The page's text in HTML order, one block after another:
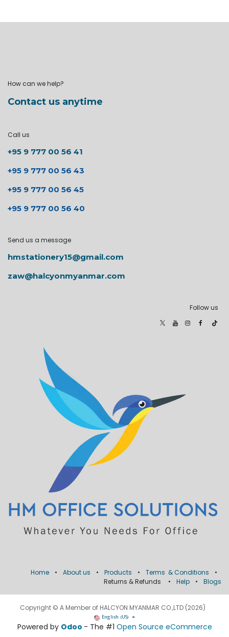
How can we help?
Contact us anytime
Call us
+95 9 777 00 56 41
+95 9 777 00 56 43
+95 9 777 00 56 45
+95 9 777 00 56 40
Send us a message
hmstationery15@gmail.com
zaw@halcyonmyanmar.com
Follow us
Home • About us • Products • Terms & Conditions
•
Returns & Refunds
• Help • Blogs
Copyright © A Member of HALCYON MYANMAR CO.,LTD (2026)
English (US)
Powered by Odoo - The #1 Open Source eCommerce